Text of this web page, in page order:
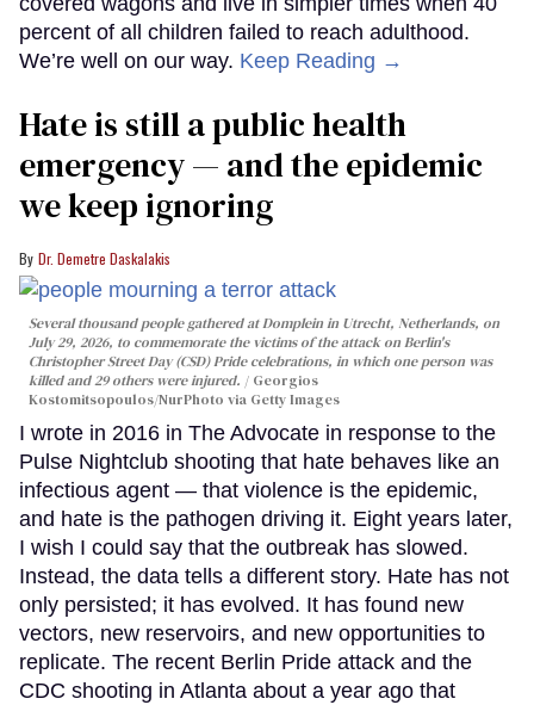
percent of all children failed to reach adulthood.
We’re well on our way. Keep Reading →
Hate is still a public health
emergency — and the epidemic
we keep ignoring
Dr. Demetre Daskalakis
Several thousand people gathered at Domplein in Utrecht, Netherlands, on
July 29, 2026, to commemorate the victims of the attack on Berlin's
Christopher Street Day (CSD) Pride celebrations, in which one person was
killed and 29 others were injured.
Georgios
Kostomitsopoulos/NurPhoto via Getty Images
I wrote in 2016 in The Advocate in response to the
Pulse Nightclub shooting that hate behaves like an
infectious agent — that violence is the epidemic,
and hate is the pathogen driving it. Eight years later,
I wish I could say that the outbreak has slowed.
Instead, the data tells a different story. Hate has not
only persisted; it has evolved. It has found new
vectors, new reservoirs, and new opportunities to
replicate. The recent Berlin Pride attack and the
CDC shooting in Atlanta about a year ago that